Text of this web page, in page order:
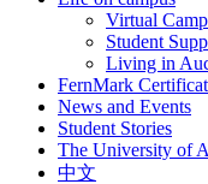
Virtual
Student
Living in
FernMark
News and Events
Student Stories
The University of
中文